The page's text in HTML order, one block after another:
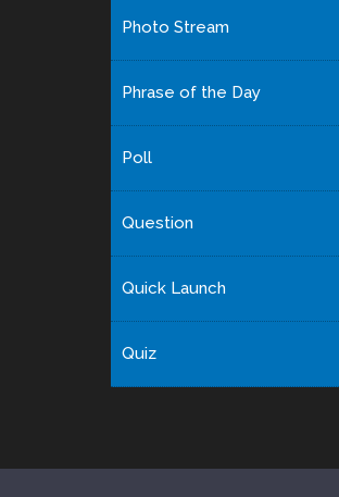
Photo Stream
Phrase of the Day
Poll
Question
Quick Launch
Quiz